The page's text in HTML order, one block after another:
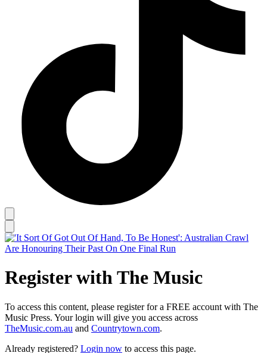
Register with The Music
To access this content, please register for a FREE account with The
Music Press. Your login will give you access across
TheMusic.com.au and Countrytown.com.
Already registered? Login now to access this page.